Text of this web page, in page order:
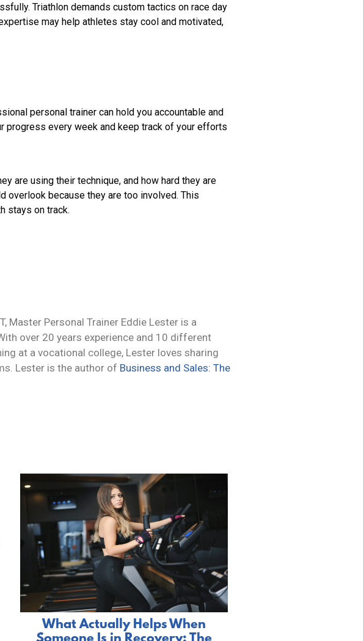
Triathlon demands custom tactics on race day
may help athletes stay cool and motivated,
personal trainer can hold you accountable and
progress every week and keep track of your efforts
are using their technique, and how hard they are
overlook because they are too involved. This
stays on track.
Master Personal Trainer Eddie Lester is a
over 20 years experience and 10 different
at a vocational college, Lester loves sharing
Lester is the author of Business and Sales: The
What Actually Helps When